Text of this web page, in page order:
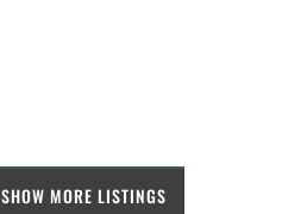
SHOW MORE LISTINGS